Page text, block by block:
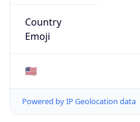
Country
Emoji
🇺🇸
Powered by IP Geolocation data